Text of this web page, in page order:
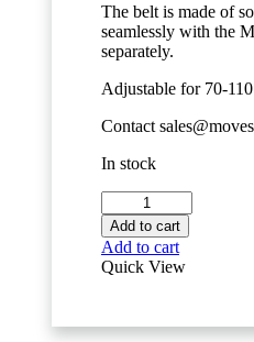
The belt is made of
seamlessly with the
separately.
Adjustable for 70-
Contact
In stock
Movesense
Chest
Strap
-
Size
Add to cart
Add to cart
Quick View